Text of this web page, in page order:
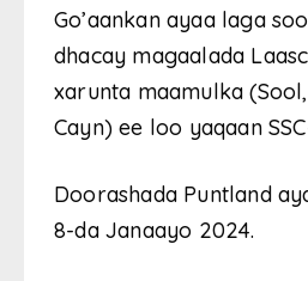
Go’aankan ayaa laga
dhacay magaalada
xarunta maamulka
Cayn) ee loo yaqaan
Doorashada Puntland
8-da Janaayo 2024.